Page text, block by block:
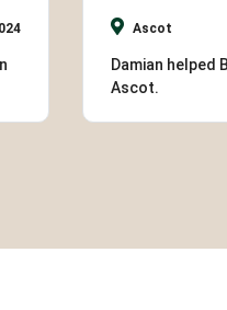
Ascot
Damian helped
Ascot.